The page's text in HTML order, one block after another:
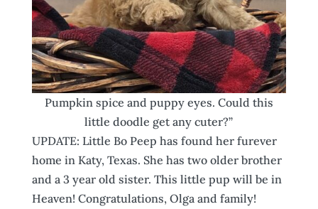
Pumpkin spice and puppy eyes. Could this
little doodle get any cuter?”
UPDATE: Little Bo Peep has found her furever
home in Katy, Texas. She has two older brother
and a 3 year old sister. This little pup will be in
Heaven! Congratulations, Olga and family!